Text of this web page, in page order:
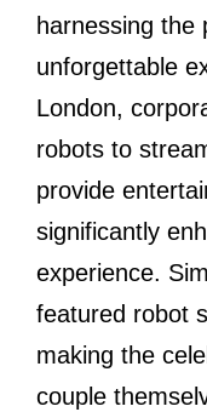
harnessing the
unforgettable
London,
robots to
provide
significantly
experience.
featured robot
making the
couple